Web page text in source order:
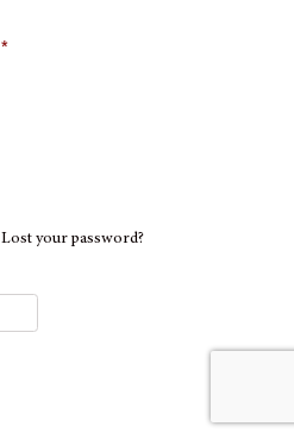
*
Lost your password?